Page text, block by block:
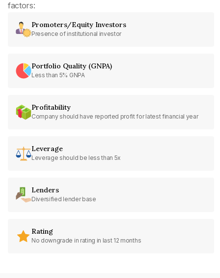
factors:
Promoters/Equity Investors
Presence of institutional investor
Portfolio Quality (GNPA)
Less than 5% GNPA
Profitability
Company should have reported profit for latest financial year
Leverage
Leverage should be less than 5x
Lenders
Diversified lender base
Rating
No downgrade in rating in last 12 months